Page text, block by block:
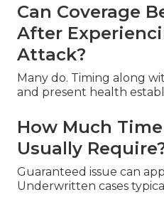
Can Coverage
After
Attack?
Many do. Timing along
and present health
How Much
Usually
Guaranteed issue can
Underwritten cases